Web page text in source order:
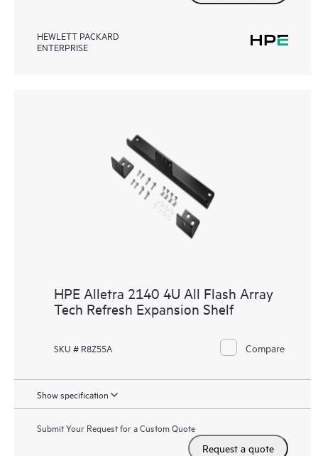
HEWLETT PACKARD
ENTERPRISE
HPE Alletra 2140 4U All Flash Array
Tech Refresh Expansion Shelf
SKU # R8Z55A Compare
Show specification
Submit Your Request for a Custom Quote
Request a quote